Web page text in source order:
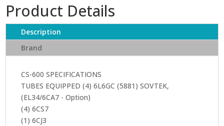
quantity
Product Details
Description
Brand
CS-600 SPECIFICATIONS
TUBES EQUIPPED (4) 6L6GC (5881) SOVTEK,
(EL34/6CA7 - Option)
(4) 6CS7
(1) 6CJ3